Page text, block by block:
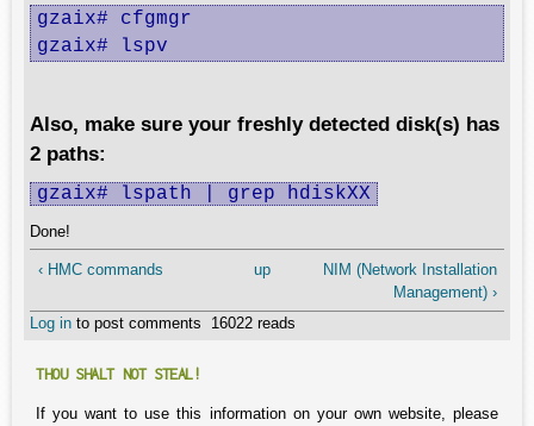
gzaix# cfgmgr
gzaix# lspv
Also, make sure your freshly detected disk(s) has
2 paths:
gzaix# lspath | grep hdiskXX
Done!
‹ HMC commands up
NIM (Network Installation
Management) ›
Log in to post comments 16022 reads
THOU SHALT NOT STEAL!
If you want to use this information on your own website, please